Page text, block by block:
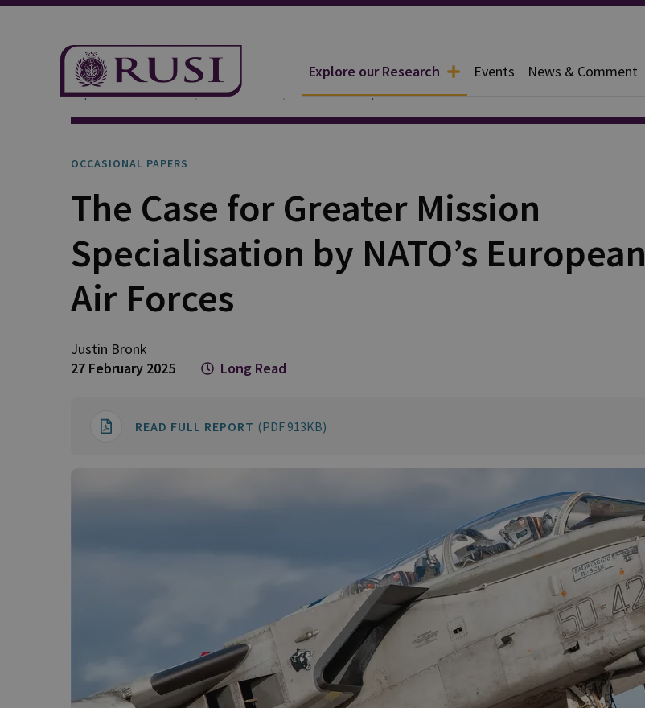
Explore our Research Events News & Comment
Explore Our Research Publications Occasional Papers
OCCASIONAL PAPERS
The Case for Greater Mission
Specialisation by NATO’s European
Air Forces
Justin Bronk
27 February 2025
Long Read
READ FULL REPORT (PDF 913KB)